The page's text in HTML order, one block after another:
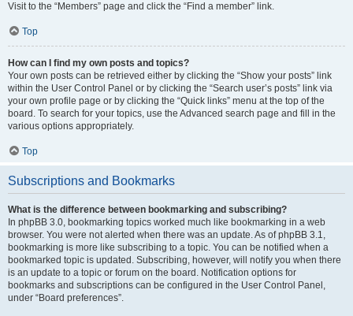
Visit to the “Members” page and click the “Find a member” link.
Top
How can I find my own posts and topics?
Your own posts can be retrieved either by clicking the “Show your posts” link
within the User Control Panel or by clicking the “Search user’s posts” link via
your own profile page or by clicking the “Quick links” menu at the top of the
board. To search for your topics, use the Advanced search page and fill in the
various options appropriately.
Top
Subscriptions and Bookmarks
What is the difference between bookmarking and subscribing?
In phpBB 3.0, bookmarking topics worked much like bookmarking in a web
browser. You were not alerted when there was an update. As of phpBB 3.1,
bookmarking is more like subscribing to a topic. You can be notified when a
bookmarked topic is updated. Subscribing, however, will notify you when there
is an update to a topic or forum on the board. Notification options for
bookmarks and subscriptions can be configured in the User Control Panel,
under “Board preferences”.